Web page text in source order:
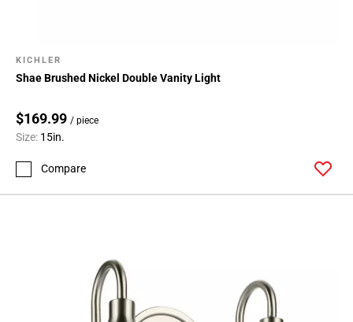
KICHLER
Shae Brushed Nickel Double Vanity Light
$169.99 / piece
Size: 15in.
Compare